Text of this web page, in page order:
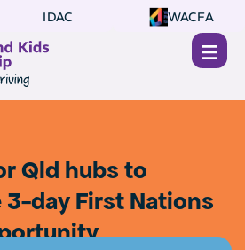
IDAC WACFA
Qld hubs to
day First Nations